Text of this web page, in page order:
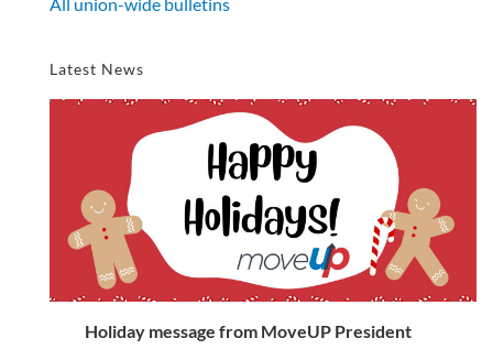
Latest News
Holiday message from MoveUP President